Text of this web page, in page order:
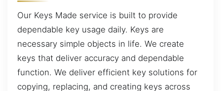
Our Keys Made service is built to provide
dependable key usage daily. Keys are
necessary simple objects in life. We create
keys that deliver accuracy and dependable
function. We deliver efficient key solutions for
copying, replacing, and creating keys across